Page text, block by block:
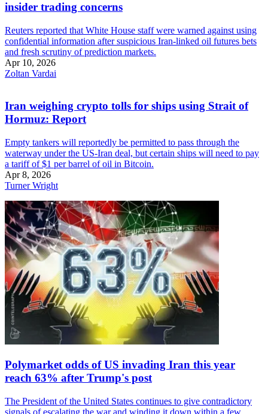
insider trading concerns
Reuters reported that White House staff were warned against using
confidential information after suspicious Iran-linked oil futures bets
and fresh scrutiny of prediction markets.
Apr 10, 2026
Zoltan Vardai
Iran weighing crypto tolls for ships using Strait of
Hormuz: Report
Empty tankers will reportedly be permitted to pass through the
waterway under the US-Iran deal, but certain ships will need to pay
a tariff of $1 per barrel of oil in Bitcoin.
Apr 8, 2026
Turner Wright
Polymarket odds of US invading Iran this year
reach 63% after Trump's post
The President of the United States continues to give contradictory
signals of escalating the war and winding it down within a few